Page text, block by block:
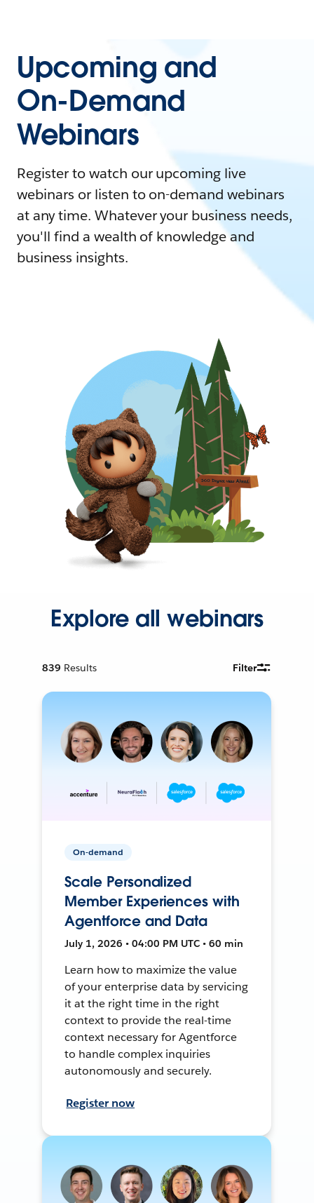
Upcoming and
On-Demand
Webinars
Register to watch our upcoming live
webinars or listen to on-demand webinars
at any time. Whatever your business needs,
you'll find a wealth of knowledge and
business insights.
Explore all webinars
839 Results Filter
On-demand
Scale Personalized
Member Experiences with
Agentforce and Data
July 1, 2026 • 04:00 PM UTC • 60 min
Learn how to maximize the value
of your enterprise data by servicing
it at the right time in the right
context to provide the real-time
context necessary for Agentforce
to handle complex inquiries
autonomously and securely.
Register now